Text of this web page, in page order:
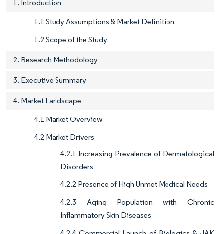
1. Introduction
1.1 Study Assumptions & Market Definition
1.2 Scope of the Study
2. Research Methodology
3. Executive Summary
4. Market Landscape
4.1 Market Overview
4.2 Market Drivers
4.2.1 Increasing Prevalence of Dermatological
Disorders
4.2.2 Presence of High Unmet Medical Needs
4.2.3 Aging Population with Chronic
Inflammatory Skin Diseases